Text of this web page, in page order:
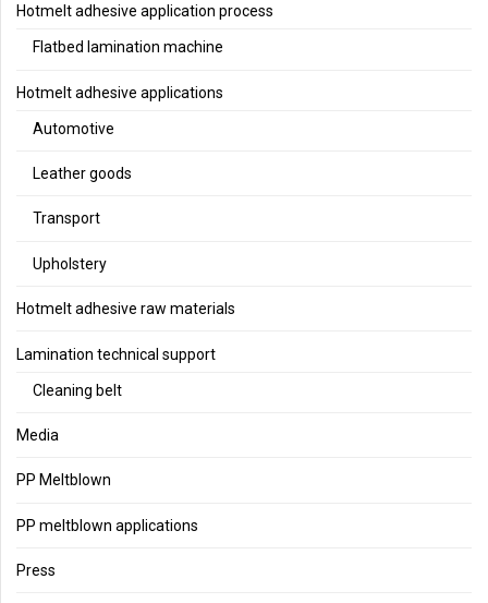
Hotmelt adhesive application process
Flatbed lamination machine
Hotmelt adhesive applications
Automotive
Leather goods
Transport
Upholstery
Hotmelt adhesive raw materials
Lamination technical support
Cleaning belt
Media
PP Meltblown
PP meltblown applications
Press